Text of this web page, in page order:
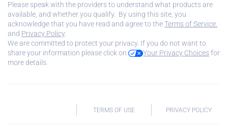
Please speak with the providers to understand what products are
available, and whether you qualify. By using this site, you
acknowledge that you have read and agree to theTerms of Service.
and Privacy Policy.
We are committed to protect your privacy. If you do not want to
share your information please click on
Your Privacy Choicesfor
more details.
TERMS OF USE PRIVACY POLICY